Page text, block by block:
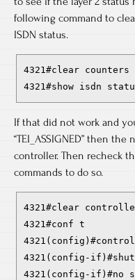
following command to
ISDN status.
4321#clear counters
4321#show isdn
If that did not work and
“TEI_ASSIGNED” then
controller. Then recheck
commands to do so.
4321#clear
4321#conf t
4321(config-
4321(config-if)#no